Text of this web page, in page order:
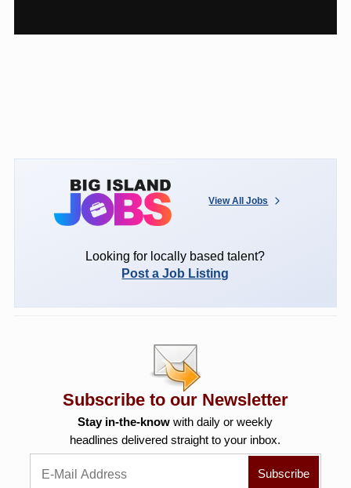
View All Jobs
Looking for locally based talent?
Post a Job Listing
Subscribe to our Newsletter
Stay in-the-know with daily or weekly
headlines delivered straight to your inbox.